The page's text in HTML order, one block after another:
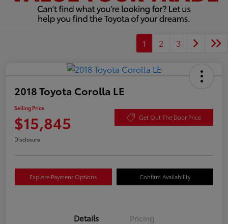
1 2 3
2018 Toyota Corolla LE
Selling Price
$15,845 Get Out The Door Price
Disclosure
Explore Payment Options Confirm Availability
Details Pricing